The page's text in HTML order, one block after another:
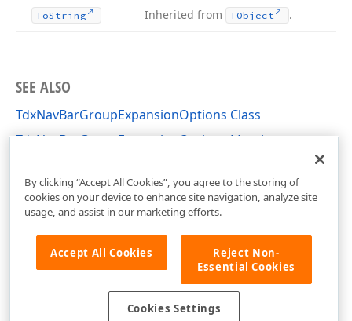
ToString Inherited from TObject .
SEE ALSO
TdxNavBarGroupExpansionOptions Class
TdxNavBarGroupExpansionOptions Members
By clicking “Accept All Cookies”, you agree to the storing of
cookies on your device to enhance site navigation, analyze site
usage, and assist in our marketing efforts.
Accept All Cookies
Reject Non-
Essential Cookies
Cookies Settings